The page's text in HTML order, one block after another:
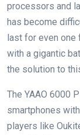
processors and
has become
last for even one
with a gigantic
the solution to
The YAAO 6000
smartphones
players like